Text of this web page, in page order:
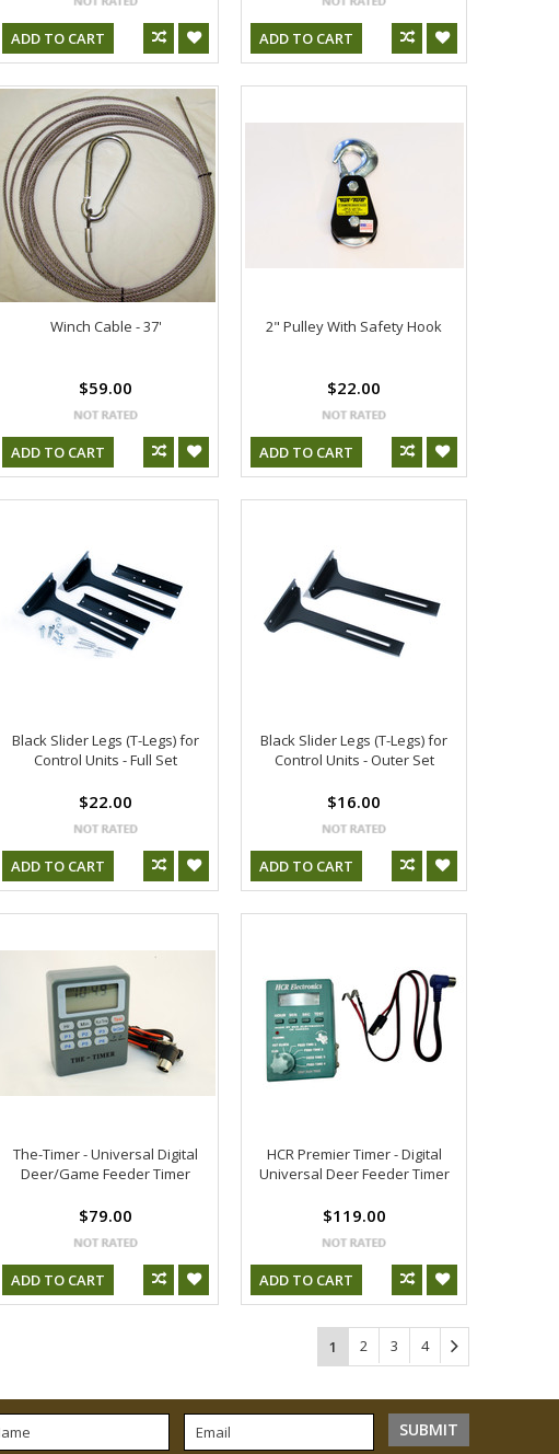
ADD TO CART ADD TO CART
Winch Cable - 37'
$59.00
ADD TO CART
2" Pulley With Safety Hook
$22.00
ADD TO CART
Black Slider Legs (T-Legs) for
Control Units - Full Set
$22.00
ADD TO CART
Black Slider Legs (T-Legs) for
Control Units - Outer Set
$16.00
ADD TO CART
The-Timer - Universal Digital
Deer/Game Feeder Timer
$79.00
ADD TO CART
HCR Premier Timer - Digital
Universal Deer Feeder Timer
$119.00
ADD TO CART
1 2 3 4